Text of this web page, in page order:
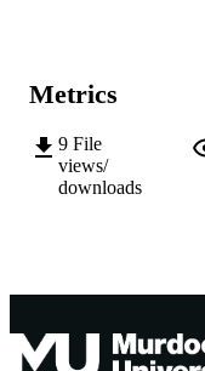
PUBLICATION
DETAILS
COPYRIGHT
Metrics
9 File
views/
downloads